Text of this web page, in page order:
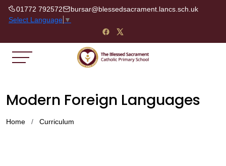
01772 792572
bursar@blessedsacrament.lancs.sch.uk
Select Language ▼
Modern Foreign Languages
Home Curriculum